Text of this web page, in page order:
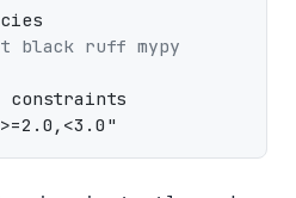
black ruff mypy
constraints